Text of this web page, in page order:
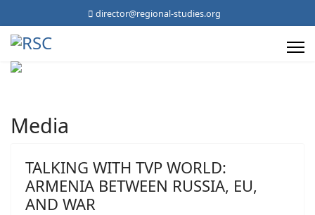
director@regional-studies.org
Media
TALKING WITH TVP WORLD:
ARMENIA BETWEEN RUSSIA, EU,
AND WAR